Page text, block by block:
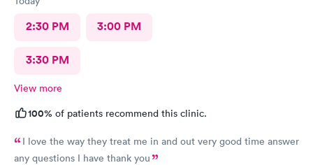
2:30 PM 3:00 PM
3:30 PM
View more
100% of patients recommend this clinic.
I love the way they treat me in and out very good time answer
any questions I have thank you